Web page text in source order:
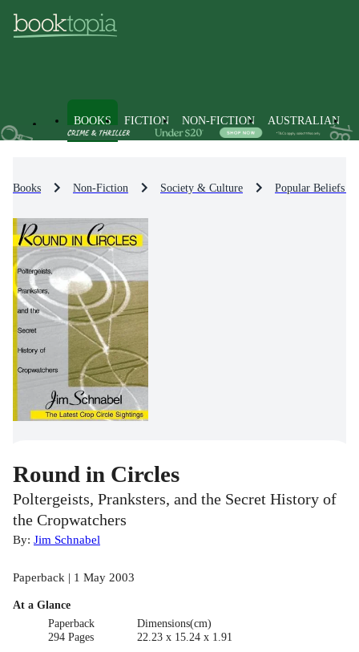
BOOKS FICTION NON-FICTION AUSTRALIAN
Books Non-Fiction Society & Culture Popular Beliefs
Round in Circles
Poltergeists, Pranksters, and the Secret History of
the Cropwatchers
By: Jim Schnabel
Paperback | 1 May 2003
At a Glance
Paperback
294 Pages
Dimensions(cm)
22.23 x 15.24 x 1.91